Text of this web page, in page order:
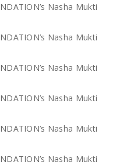
Nasha Mukti
Nasha Mukti
Nasha Mukti
Nasha Mukti
Nasha Mukti
Nasha Mukti